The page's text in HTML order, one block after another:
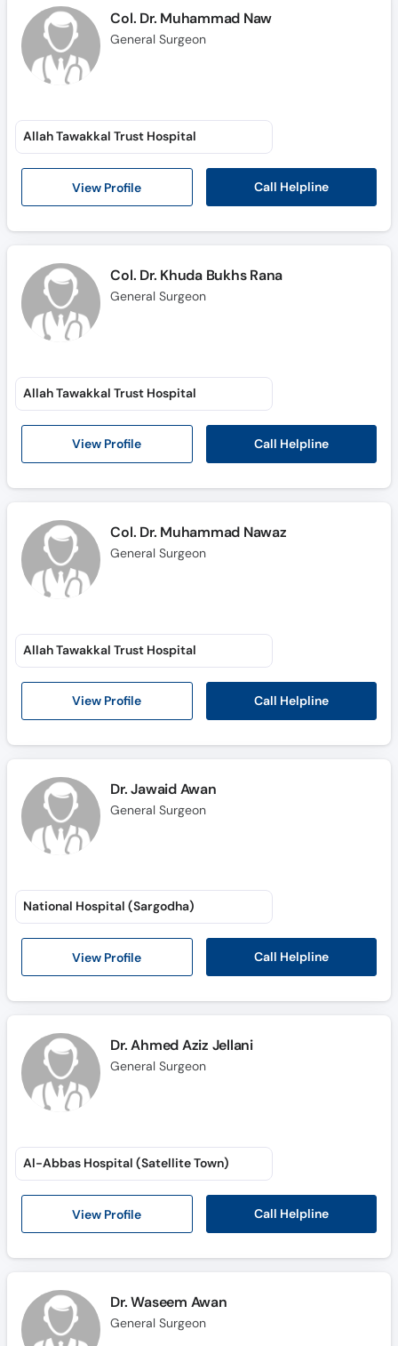
Col. Dr. Muhammad Naw
General Surgeon
View Profile Call Helpline
Allah Tawakkal Trust Hospital
Col. Dr. Khuda Bukhs Rana
General Surgeon
View Profile Call Helpline
Allah Tawakkal Trust Hospital
Col. Dr. Muhammad Nawaz
General Surgeon
View Profile Call Helpline
Allah Tawakkal Trust Hospital
Dr. Jawaid Awan
General Surgeon
View Profile Call Helpline
National Hospital (Sargodha)
Dr. Ahmed Aziz Jellani
General Surgeon
View Profile Call Helpline
Al-Abbas Hospital (Satellite Town)
Dr. Waseem Awan
General Surgeon